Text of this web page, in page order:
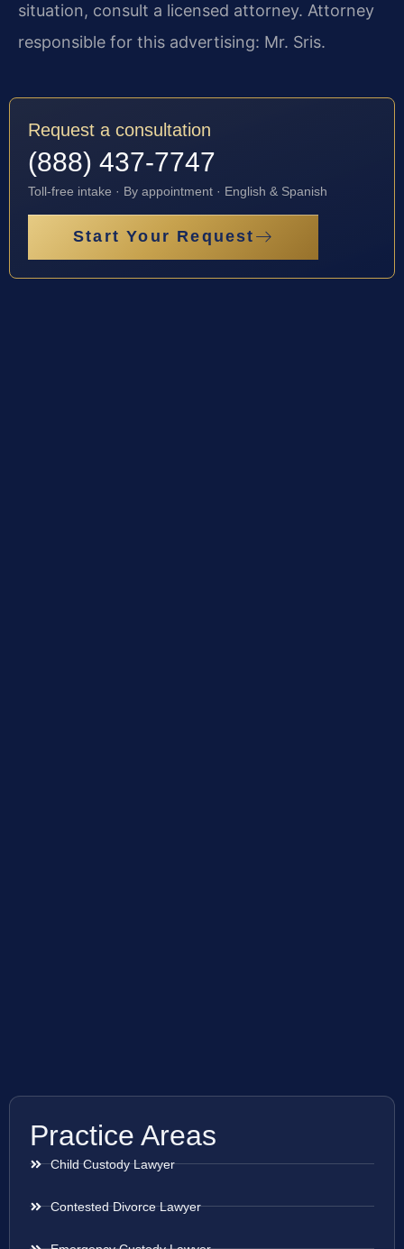
situation, consult a licensed attorney. Attorney
responsible for this advertising: Mr. Sris.
Request a consultation
(888) 437-7747
Toll-free intake · By appointment · English & Spanish
Start Your Request
Practice Areas
Child Custody Lawyer
Contested Divorce Lawyer